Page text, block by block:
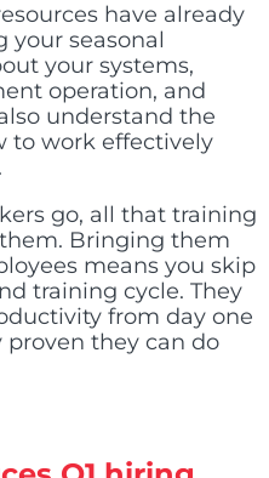
have already
your seasonal
your systems,
operation, and
understand the
to work effectively
go, all that training
Bringing them
means you skip
training cycle. They
from day one
proven they can do